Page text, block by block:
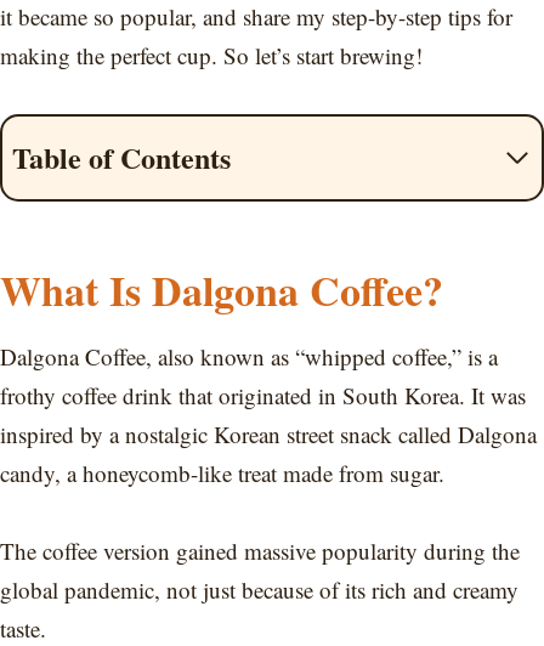
it became so popular, and share my step-by-step tips for
making the perfect cup. So let’s start brewing!
Table of Contents
What Is Dalgona Coffee?
Dalgona Coffee, also known as “whipped coffee,” is a
frothy coffee drink that originated in South Korea. It was
inspired by a nostalgic Korean street snack called Dalgona
candy, a honeycomb-like treat made from sugar.
The coffee version gained massive popularity during the
global pandemic, not just because of its rich and creamy
taste.